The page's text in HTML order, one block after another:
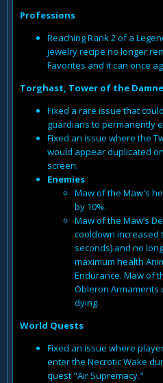
Professions
Reaching Rank 2 of a
jewelry recipe no longer
Favorites and it can once
Torghast, Tower of the
Fixed a rare issue that
guardians to permanently
Fixed an issue where the
would appear duplicated
screen.
Enemies
Maw of the Maw's
by 10%.
Maw of the Maw’s
cooldown increased
seconds) and no
maximum health
Endurance. Maw of
Obleron Armaments
dying.
World Quests
Fixed an issue where
enter the Necrotic Wake
quest "Air Supremacy."